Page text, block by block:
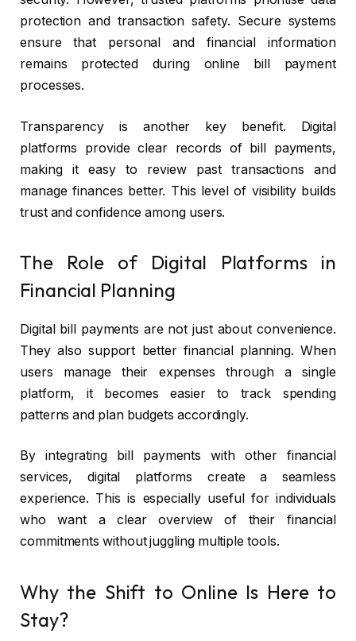
protection and transaction safety. Secure systems
ensure that personal and financial information
remains protected during online bill payment
processes.
Transparency is another key benefit. Digital
platforms provide clear records of bill payments,
making it easy to review past transactions and
manage finances better. This level of visibility builds
trust and confidence among users.
The Role of Digital Platforms in
Financial Planning
Digital bill payments are not just about convenience.
They also support better financial planning. When
users manage their expenses through a single
platform, it becomes easier to track spending
patterns and plan budgets accordingly.
By integrating bill payments with other financial
services, digital platforms create a seamless
experience. This is especially useful for individuals
who want a clear overview of their financial
commitments without juggling multiple tools.
Why the Shift to Online Is Here to
Stay?